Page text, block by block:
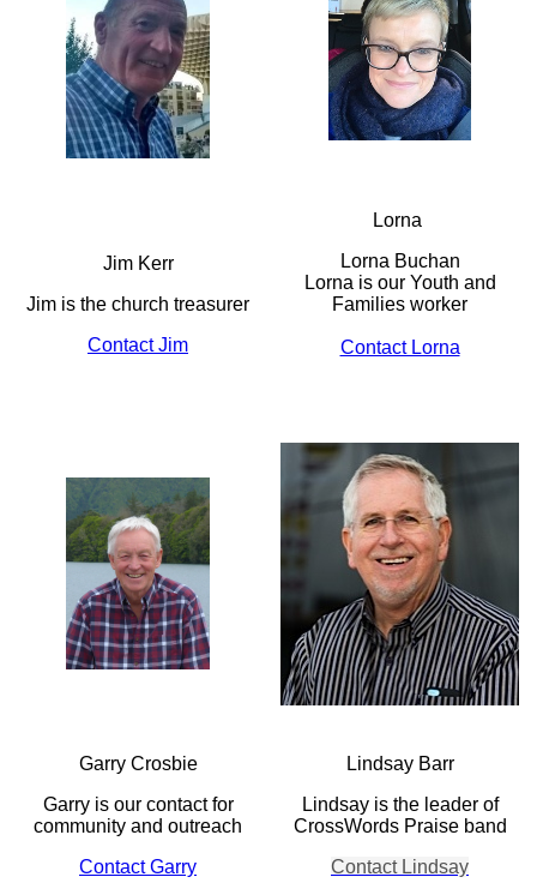
Jim Kerr
Jim is the church treasurer
Contact Jim
Lorna
Lorna Buchan
Lorna is our Youth and
Families worker
Contact Lorna
Garry Crosbie
Garry is our contact for
community and outreach
Contact Garry
Lindsay Barr
Lindsay is the leader of
CrossWords Praise band
Contact Lindsay